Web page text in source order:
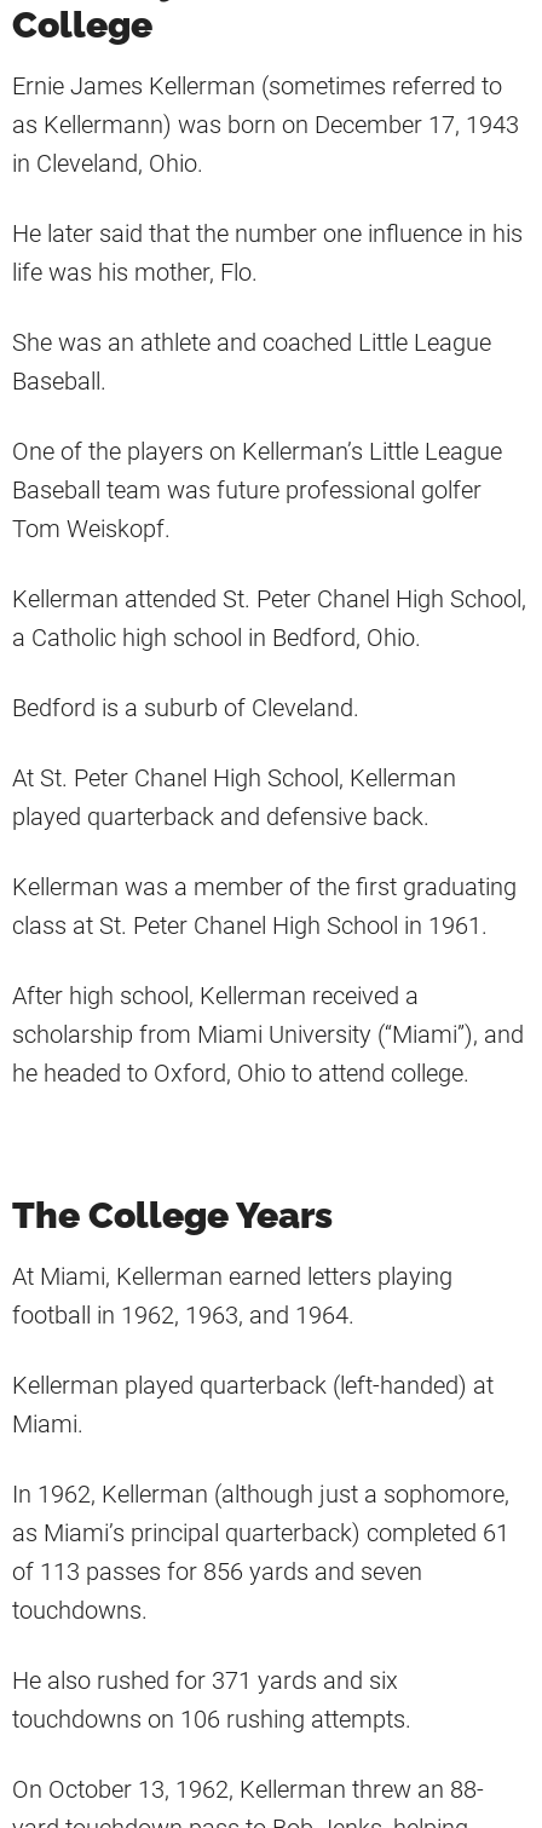
College
Ernie James Kellerman (sometimes referred to
as Kellermann) was born on December 17, 1943
in Cleveland, Ohio.
He later said that the number one influence in his
life was his mother, Flo.
She was an athlete and coached Little League
Baseball.
One of the players on Kellerman’s Little League
Baseball team was future professional golfer
Tom Weiskopf.
Kellerman attended St. Peter Chanel High School,
a Catholic high school in Bedford, Ohio.
Bedford is a suburb of Cleveland.
At St. Peter Chanel High School, Kellerman
played quarterback and defensive back.
Kellerman was a member of the first graduating
class at St. Peter Chanel High School in 1961.
After high school, Kellerman received a
scholarship from Miami University (“Miami”), and
he headed to Oxford, Ohio to attend college.
The College Years
At Miami, Kellerman earned letters playing
football in 1962, 1963, and 1964.
Kellerman played quarterback (left-handed) at
Miami.
In 1962, Kellerman (although just a sophomore,
as Miami’s principal quarterback) completed 61
of 113 passes for 856 yards and seven
touchdowns.
He also rushed for 371 yards and six
touchdowns on 106 rushing attempts.
On October 13, 1962, Kellerman threw an 88-